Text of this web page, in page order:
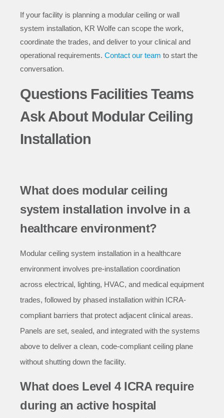
If your facility is planning a modular ceiling or wall
system installation, KR Wolfe can scope the work,
coordinate the trades, and deliver to your clinical and
operational requirements. Contact our team to start the
conversation.
Questions Facilities Teams
Ask About Modular Ceiling
Installation
What does modular ceiling
system installation involve in a
healthcare environment?
Modular ceiling system installation in a healthcare
environment involves pre-installation coordination
across electrical, lighting, HVAC, and medical equipment
trades, followed by phased installation within ICRA-
compliant barriers that protect adjacent clinical areas.
Panels are set, sealed, and integrated with the systems
above to deliver a clean, code-compliant ceiling plane
without shutting down the facility.
What does Level 4 ICRA require
during an active hospital